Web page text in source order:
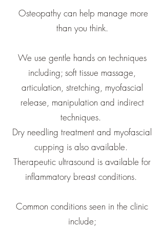
Osteopathy can help manage more
than you think.
We use gentle hands on techniques
including; soft tissue massage,
articulation, stretching, myofascial
release, manipulation and indirect
techniques.
Dry needling treatment and myofascial
cupping is also available.
Therapeutic ultrasound is available for
inflammatory breast conditions.
Common conditions seen in the clinic
include;